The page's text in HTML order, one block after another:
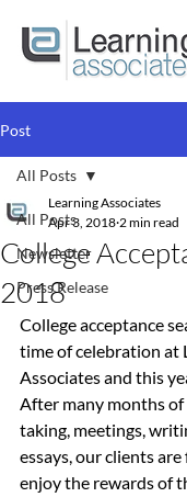
Post
All Posts
Newsletter
Press Release
All Posts
College
2018
Learning Associates
Apr 3, 2018 2 min read
College acceptance
time of celebration at
Associates and this
After many months
taking, meetings,
essays, our clients
enjoy the rewards of